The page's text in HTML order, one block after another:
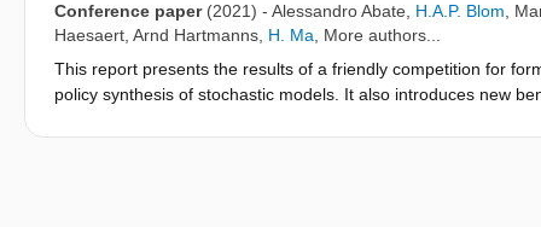
Conference paper (2021) - Alessandro Abate H.A.P. Blom
Haesaert Arnd Hartmanns H. Ma , More authors...
This report presents the results of a friendly competition for
policy synthesis of stochastic models. It also introduces new